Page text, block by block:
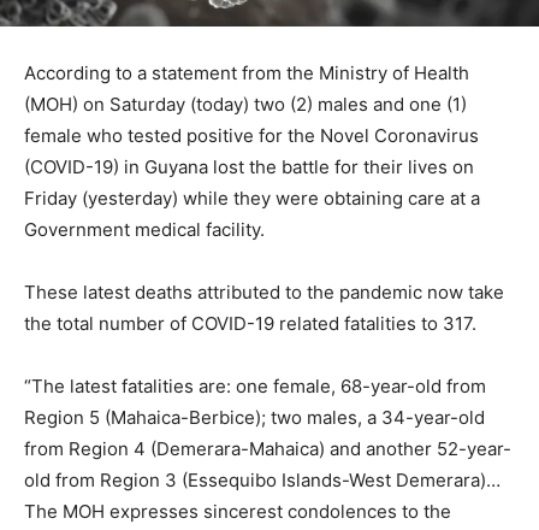
According to a statement from the Ministry of Health
(MOH) on Saturday (today) two (2) males and one (1)
female who tested positive for the Novel Coronavirus
(COVID-19) in Guyana lost the battle for their lives on
Friday (yesterday) while they were obtaining care at a
Government medical facility.
These latest deaths attributed to the pandemic now take
the total number of COVID-19 related fatalities to 317.
“The latest fatalities are: one female, 68-year-old from
Region 5 (Mahaica-Berbice); two males, a 34-year-old
from Region 4 (Demerara-Mahaica) and another 52-year-
old from Region 3 (Essequibo Islands-West Demerara)…
The MOH expresses sincerest condolences to the